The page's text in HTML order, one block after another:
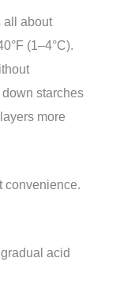
all about
(1–4°C).
starches
more
convenience.
acid